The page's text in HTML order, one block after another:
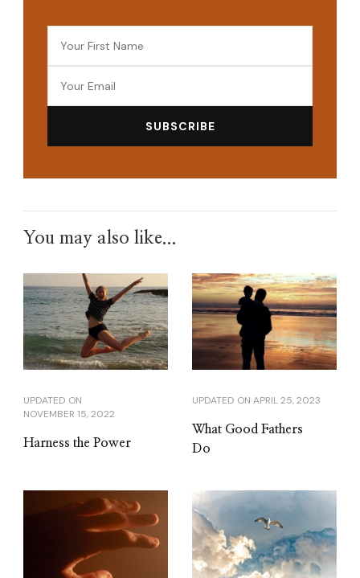
You may also like...
UPDATED ON
NOVEMBER 15, 2022
Harness the Power
UPDATED ON APRIL 25, 2023
What Good Fathers
Do